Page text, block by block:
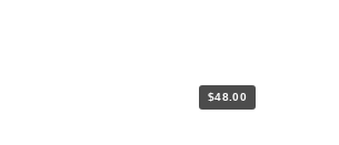
$48.00